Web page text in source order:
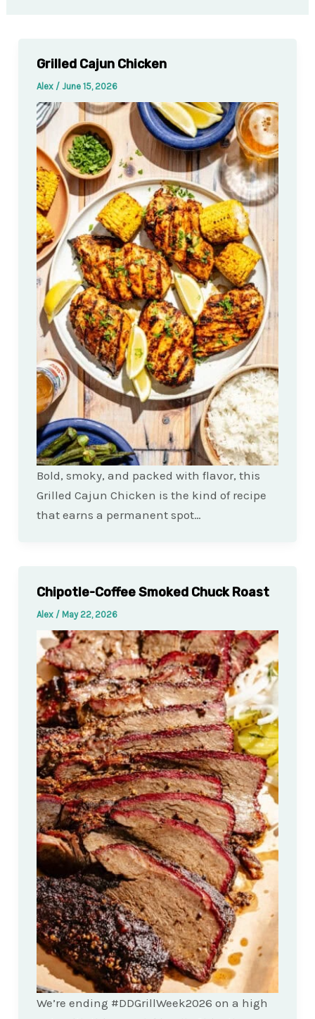
Grilled Cajun Chicken
Alex / June 15, 2026
Bold, smoky, and packed with flavor, this
Grilled Cajun Chicken is the kind of recipe
that earns a permanent spot…
Chipotle-Coffee Smoked Chuck Roast
Alex / May 22, 2026
We’re ending #DDGrillWeek2026 on a high